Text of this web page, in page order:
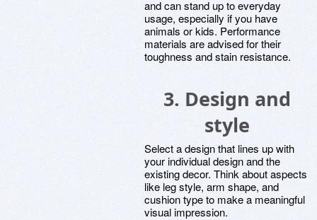
and can stand up to everyday
usage, especially if you have
animals or kids. Performance
materials are advised for their
toughness and stain resistance.
3. Design and
style
Select a design that lines up with
your individual design and the
existing decor. Think about aspects
like leg style, arm shape, and
cushion type to make a meaningful
visual impression.